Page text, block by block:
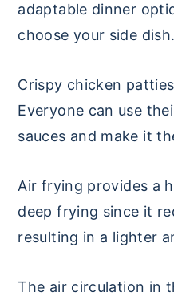
adaptable dinner
choose your side dish.
Crispy chicken
Everyone can use
sauces and make it
Air frying provides a
deep frying since it
resulting in a lighter
The air circulation in